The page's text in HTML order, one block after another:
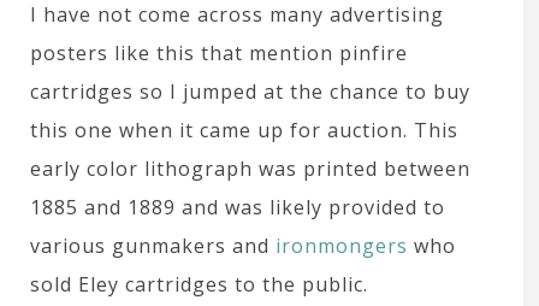
I have not come across many advertising
posters like this that mention pinfire
cartridges so I jumped at the chance to buy
this one when it came up for auction. This
early color lithograph was printed between
1885 and 1889 and was likely provided to
various gunmakers and ironmongers who
sold Eley cartridges to the public.